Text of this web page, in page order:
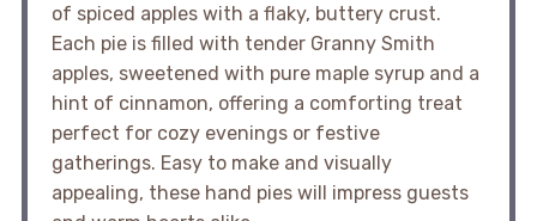
of spiced apples with a flaky, buttery crust.
Each pie is filled with tender Granny Smith
apples, sweetened with pure maple syrup and a
hint of cinnamon, offering a comforting treat
perfect for cozy evenings or festive
gatherings. Easy to make and visually
appealing, these hand pies will impress guests